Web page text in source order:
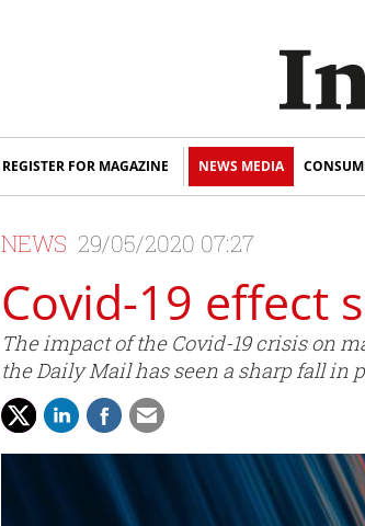
REGISTER FOR MAGAZINE NEWS MEDIA
NEWS 29/05/2020 07:27
Covid-19 effect
The impact of the Covid-19 crisis on
the Daily Mail has seen a sharp fall in